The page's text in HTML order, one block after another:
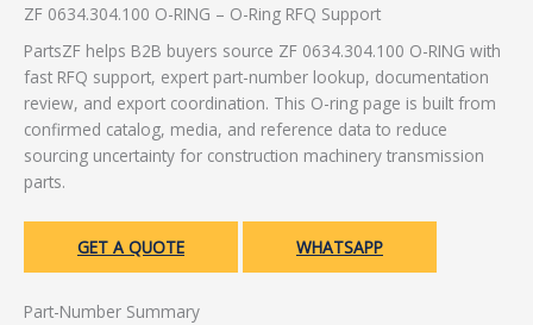
ZF 0634.304.100 O-RING – O-Ring RFQ Support
PartsZF helps B2B buyers source ZF 0634.304.100 O-RING with
fast RFQ support, expert part-number lookup, documentation
review, and export coordination. This O-ring page is built from
confirmed catalog, media, and reference data to reduce
sourcing uncertainty for construction machinery transmission
parts.
GET A QUOTE WHATSAPP
Part-Number Summary